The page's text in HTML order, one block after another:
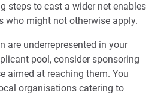
steps to cast a wider net enables
who might not otherwise apply.
are underrepresented in your
pool, consider sponsoring
aimed at reaching them. You
organisations catering to